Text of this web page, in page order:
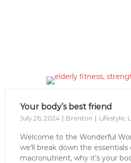
Your body’s best friend
July 26, 2024 Brenton Lifestyle,
Welcome to the Wonderful
we'll break down the essentials
macronutrient, why it’s your